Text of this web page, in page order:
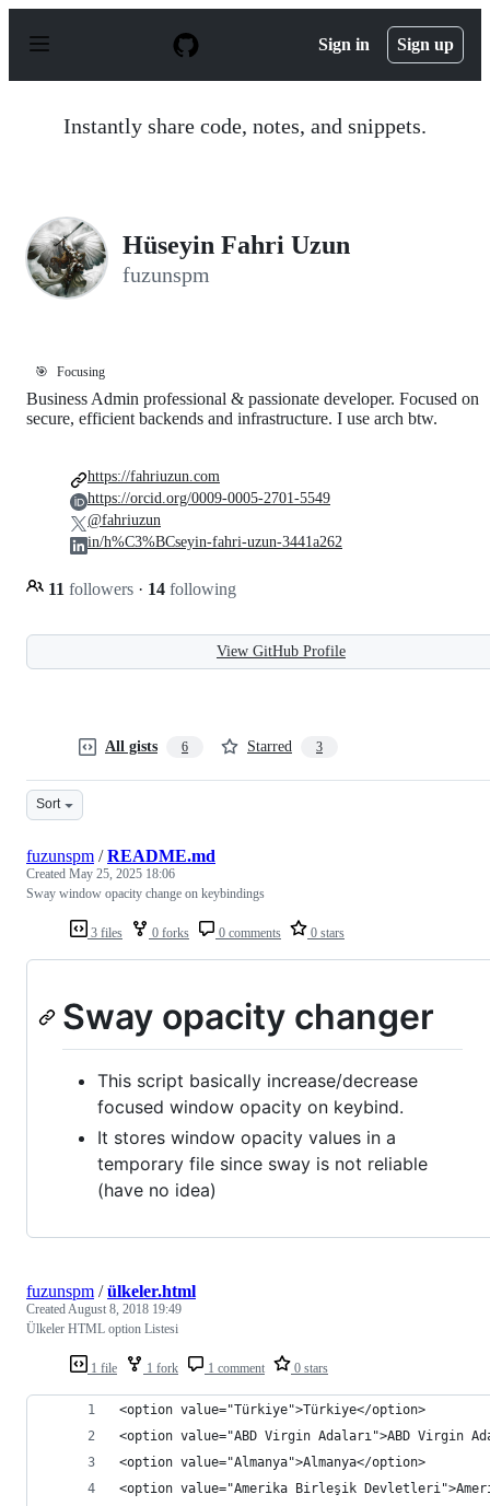
p
Sign in Sign up
Instantly share code, notes, and snippets.
Hüseyin Fahri Uzun
fuzunspm
🎯 Focusing
Business Admin professional & passionate developer. Focused on
secure, efficient backends and infrastructure. I use arch btw.
11 followers · 14 following
https://fahriuzun.com
https://orcid.org/0009-0005-2701-5549
@fahriuzun
in/h%C3%BCseyin-fahri-uzun-3441a262
View GitHub Profile
All gists 6 Starred 3
Sort
3 files 0 forks 0 comments 0 stars
fuzunspm /README.md
Created May 25, 2025 18:06
Sway window opacity change on keybindings
Sway opacity changer
This script basically increase/decrease
focused window opacity on keybind.
It stores window opacity values in a
temporary file since sway is not reliable
(have no idea)
1 file 1 fork 1 comment 0 stars
fuzunspm /ülkeler.html
CreatedAugust 8, 2018 19:49
Ülkeler HTML option Listesi
<option value="Türkiye">Türkiye</option>
<option value="ABD Virgin Adaları">ABD Virgin
<option value="Almanya">Almanya</option>
<option value="Amerika Birleşik